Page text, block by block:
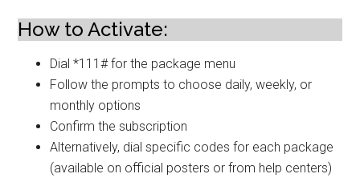
How to Activate:
Dial *111# for the package menu
Follow the prompts to choose daily, weekly, or
monthly options
Confirm the subscription
Alternatively, dial specific codes for each package
(available on official posters or from help centers)